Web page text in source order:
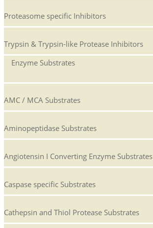
Proteasome specific Inhibitors
Trypsin & Trypsin-like Protease Inhibitors
Enzyme Substrates
AMC / MCA Substrates
Aminopeptidase Substrates
Angiotensin I Converting Enzyme Substrates
Caspase specific Substrates
Cathepsin and Thiol Protease Substrates